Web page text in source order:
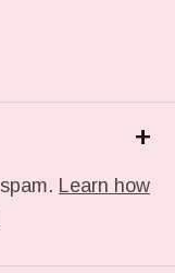
+
Learn how